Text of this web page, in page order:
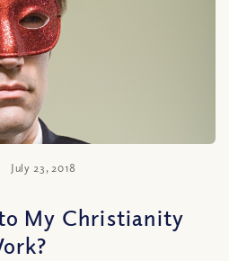
July 23, 2018
My Christianity